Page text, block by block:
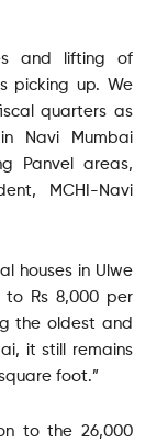
and lifting of
picking up. We
quarters as
Navi Mumbai
Panvel areas,
MCHI-Navi
houses in Ulwe
to Rs 8,000 per
the oldest and
it still remains
foot.”
to the 26,000